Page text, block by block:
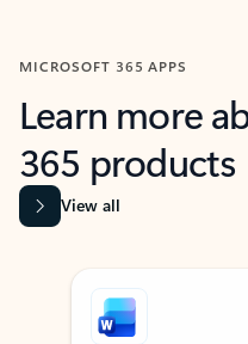
MICROSOFT 365 APPS
Learn more
365 products
View all
Showing slide 1 of 9